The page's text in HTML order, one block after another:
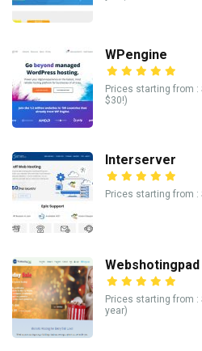
WPengine
Prices starting from
$30!)
Interserver
Prices starting from :
Webshotingpad
Prices starting from :
year)